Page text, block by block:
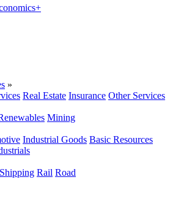
»
Real Estate Insurance Other Services
Mining
Industrial Goods Basic Resources
Shipping Rail Road